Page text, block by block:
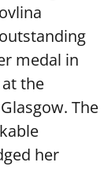
medal in
the
The
her